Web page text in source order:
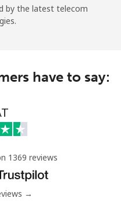
by the latest telecom
have to say:
1369 reviews
→